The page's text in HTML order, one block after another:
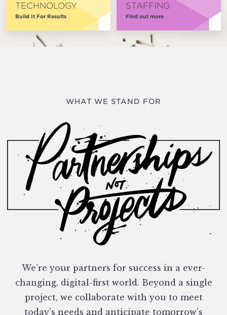
TECHNOLOGY
Build It For Results
STAFFING
Find out more
WHAT WE STAND FOR
We’re your partners for success in a ever-
changing, digital-first world. Beyond a single
project, we collaborate with you to meet
today's needs and anticipate tomorrow's